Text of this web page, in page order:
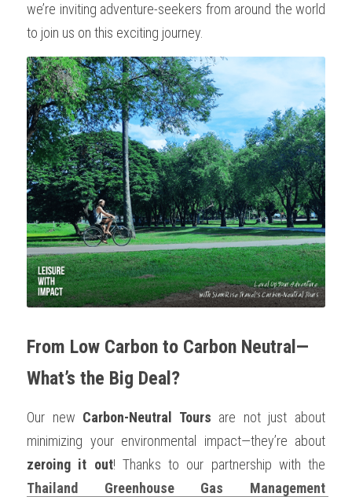
we’re inviting adventure-seekers from around the world
to join us on this exciting journey.
From Low Carbon to Carbon Neutral—
What’s the Big Deal?
Our new Carbon-Neutral Tours are not just about
zeroing it out
Thailand Greenhouse Gas Management